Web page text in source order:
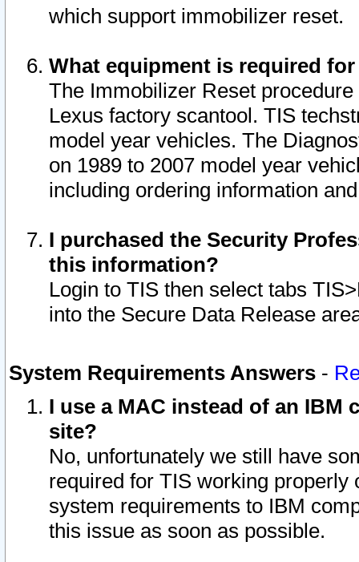
which support immobilizer reset.
What equipment is required
The Immobilizer Reset
Lexus factory scantool. TIS
model year vehicles. The
on 1989 to 2007 model year
including ordering information
I purchased the Security
this information?
Login to TIS then select tabs
into the Secure Data Release
System Requirements Answers -
I use a MAC instead of an IBM
site?
No, unfortunately we still have
required for TIS working
system requirements to IBM
this issue as soon as possible.